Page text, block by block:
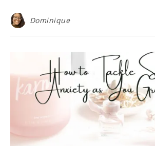
Dominique